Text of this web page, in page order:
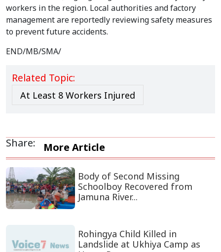
workers in the region. Local authorities and factory
management are reportedly reviewing safety measures
to prevent future accidents.
END/MB/SMA/
Related Topic:
At Least 8 Workers Injured
Share: More Article
Body of Second Missing
Schoolboy Recovered from
Jamuna River...
Rohingya Child Killed in
Landslide at Ukhiya Camp as